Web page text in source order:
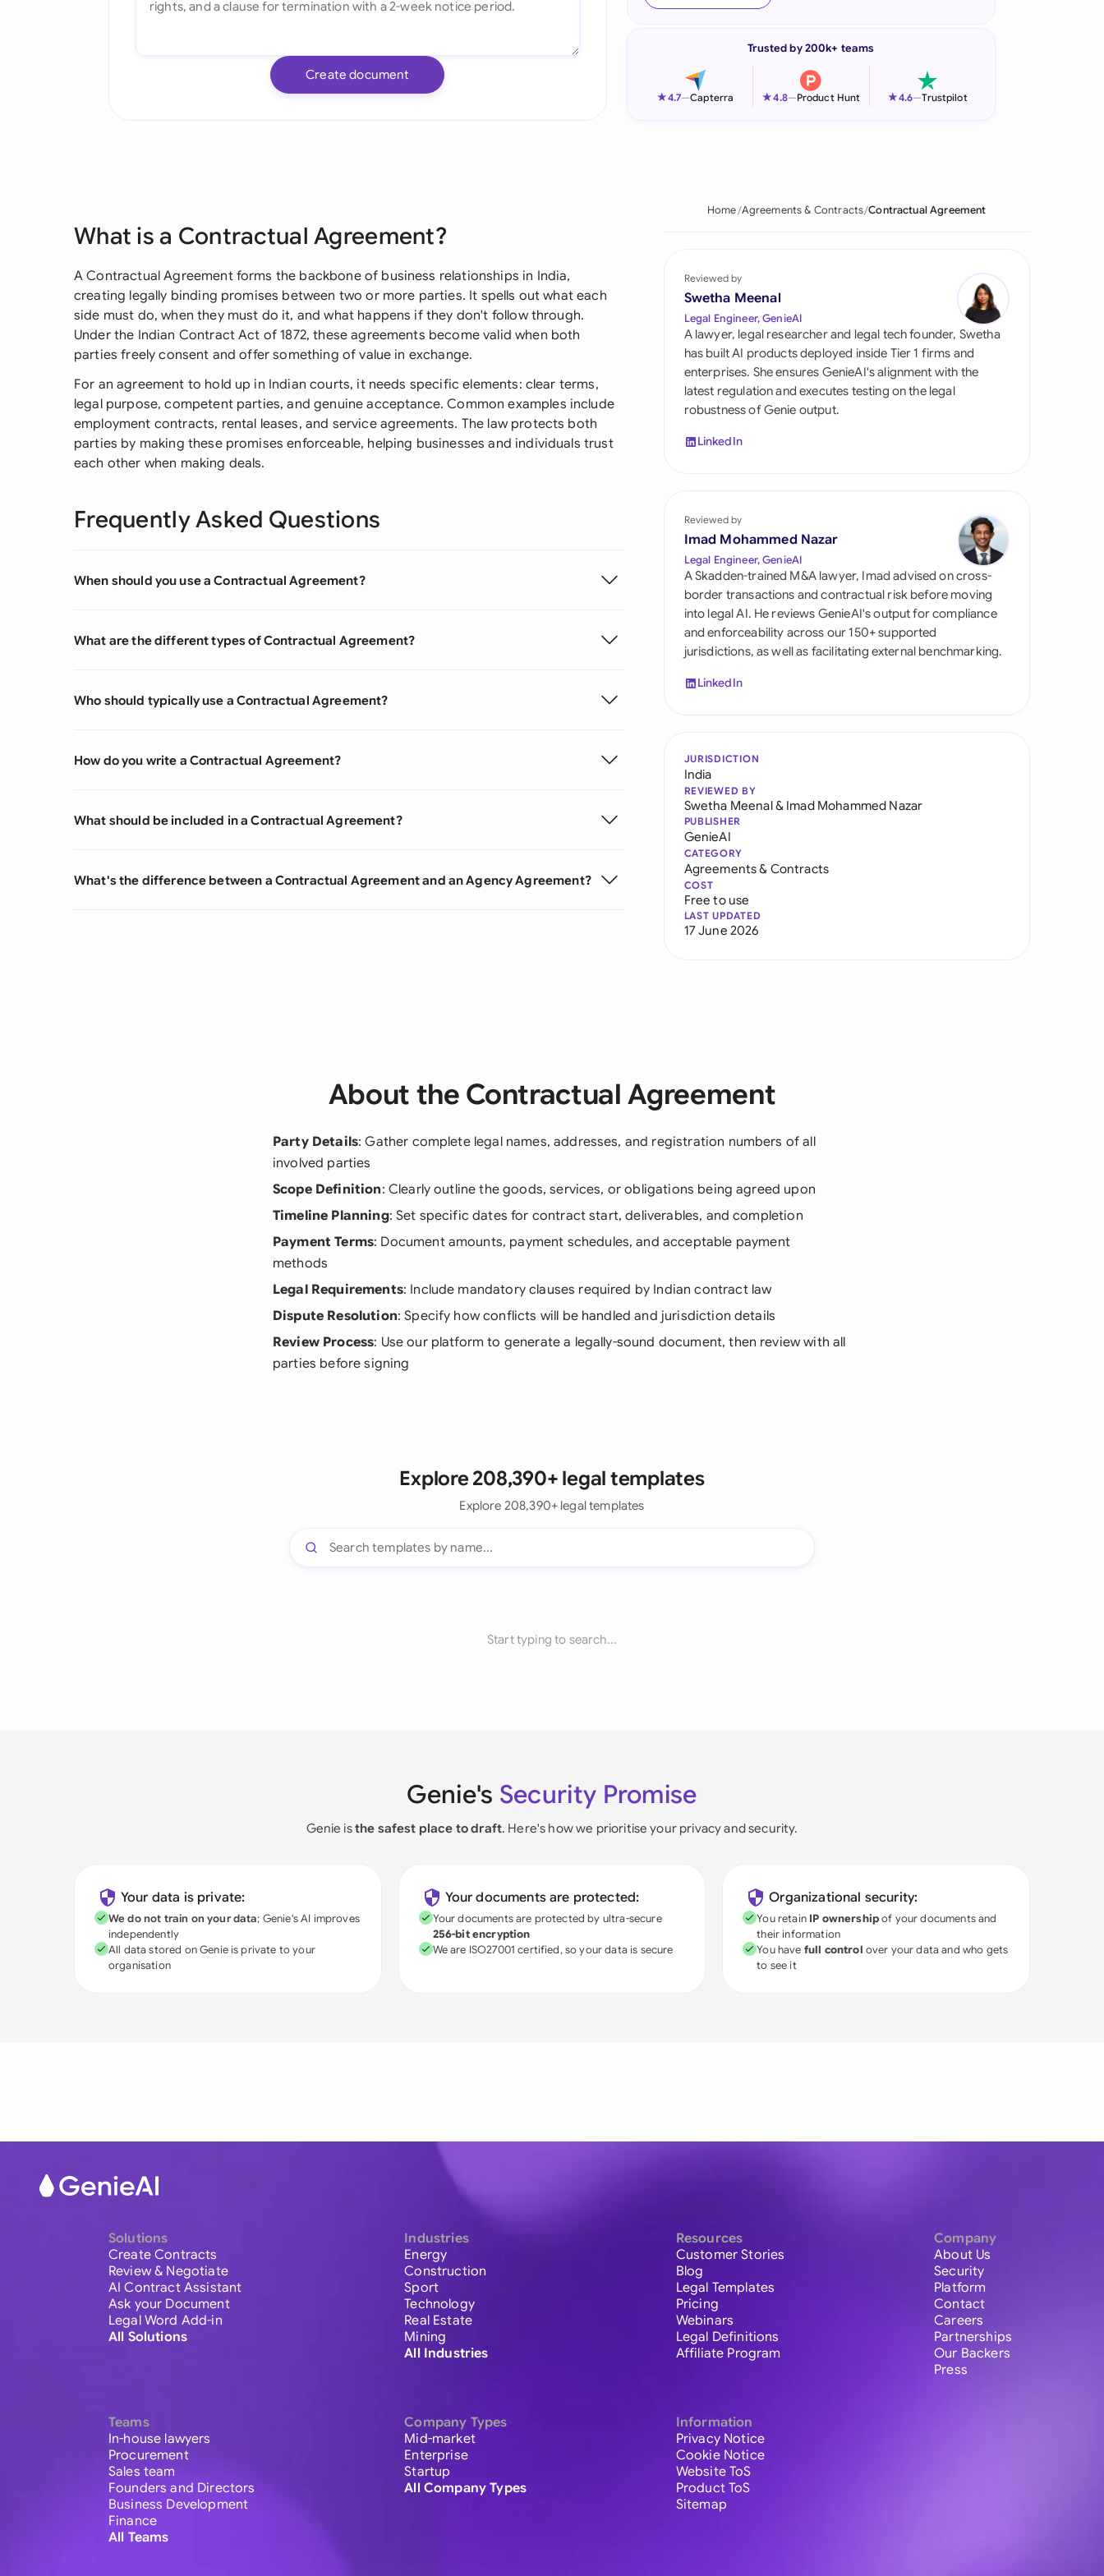
Italia
Philippines
Qatar
Saudi Arabia
Singapore
South Africa
Switzerland
United Kingdom
United States
Create document
Trusted by 200k+ teams
★4.7—Capterra ★4.8—Product Hunt ★4.6—Trustpilot
What is a Contractual Agreement?
A Contractual Agreement forms the backbone of business relationships in India,
creating legally binding promises between two or more parties. It spells out what each
side must do, when they must do it, and what happens if they don't follow through.
Under the Indian Contract Act of 1872, these agreements become valid when both
parties freely consent and offer something of value in exchange.
For an agreement to hold up in Indian courts, it needs specific elements: clear terms,
legal purpose, competent parties, and genuine acceptance. Common examples include
employment contracts, rental leases, and service agreements. The law protects both
parties by making these promises enforceable, helping businesses and individuals trust
each other when making deals.
Frequently Asked Questions
When should you use a Contractual Agreement?
What are the different types of Contractual Agreement?
Who should typically use a Contractual Agreement?
How do you write a Contractual Agreement?
What should be included in a Contractual Agreement?
What's the difference between a Contractual Agreement and an Agency Agreement?
Home Agreements & Contracts Contractual Agreement
Reviewed by
Swetha Meenal
Legal Engineer, GenieAI
A lawyer, legal researcher and legal tech founder, Swetha
has built AI products deployed inside Tier 1 firms and
enterprises. She ensures GenieAI's alignment with the
latest regulation and executes testing on the legal
robustness of Genie output.
LinkedIn
Reviewed by
Imad Mohammed Nazar
Legal Engineer, GenieAI
A Skadden-trained M&A lawyer, Imad advised on cross-
border transactions and contractual risk before moving
into legal AI. He reviews GenieAI's output for compliance
and enforceability across our 150+ supported
jurisdictions, as well as facilitating external benchmarking.
LinkedIn
JURISDICTION
India
REVIEWED BY
Swetha Meenal& Imad Mohammed Nazar
PUBLISHER
GenieAI
CATEGORY
Agreements & Contracts
COST
Free to use
LAST UPDATED
17 June 2026
About the Contractual Agreement
Party Details: Gather complete legal names, addresses, and registration numbers of all
involved parties
Scope Definition: Clearly outline the goods, services, or obligations being agreed upon
Timeline Planning: Set specific dates for contract start, deliverables, and completion
Payment Terms: Document amounts, payment schedules, and acceptable payment
methods
Legal Requirements: Include mandatory clauses required by Indian contract law
Dispute Resolution: Specify how conflicts will be handled and jurisdiction details
Review Process: Use our platform to generate a legally-sound document, then review with all
parties before signing
Explore 208,390+ legal templates
Explore 208,390+ legal templates
Start typing to search...
Genie's Security Promise
Genie isthe safest place to draft. Here's how we prioritise your privacy and security.
Your data is private:
We do not train on your data; Genie's AI improves
independently
All data stored on Genie is private to your
organisation
Your documents are protected:
Your documents are protected by ultra-secure
256-bit encryption
We are ISO27001 certified, so your data is secure
Organizational security:
You retain IP ownershipof your documents and
their information
You have full control over your data and who gets
to see it
Solutions
Create Contracts
Review & Negotiate
AI Contract Assistant
Ask your Document
Legal Word Add-in
All Solutions
Teams
In-house lawyers
Procurement
Sales team
Founders and Directors
Business Development
Finance
All Teams
Industries
Energy
Construction
Sport
Technology
Real Estate
Mining
All Industries
Company Types
Mid-market
Enterprise
Startup
All Company Types
Resources
Customer Stories
Blog
Legal Templates
Pricing
Webinars
Legal Definitions
Affiliate Program
Information
Privacy Notice
Cookie Notice
Website ToS
Product ToS
Sitemap
Company
About Us
Security
Platform
Contact
Careers
Partnerships
Our Backers
Press